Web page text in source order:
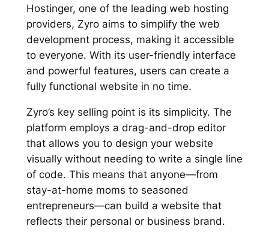
Hostinger, one of the leading web hosting
providers, Zyro aims to simplify the web
development process, making it accessible
to everyone. With its user-friendly interface
and powerful features, users can create a
fully functional website in no time.
Zyro’s key selling point is its simplicity. The
platform employs a drag-and-drop editor
that allows you to design your website
visually without needing to write a single line
of code. This means that anyone—from
stay-at-home moms to seasoned
entrepreneurs—can build a website that
reflects their personal or business brand.